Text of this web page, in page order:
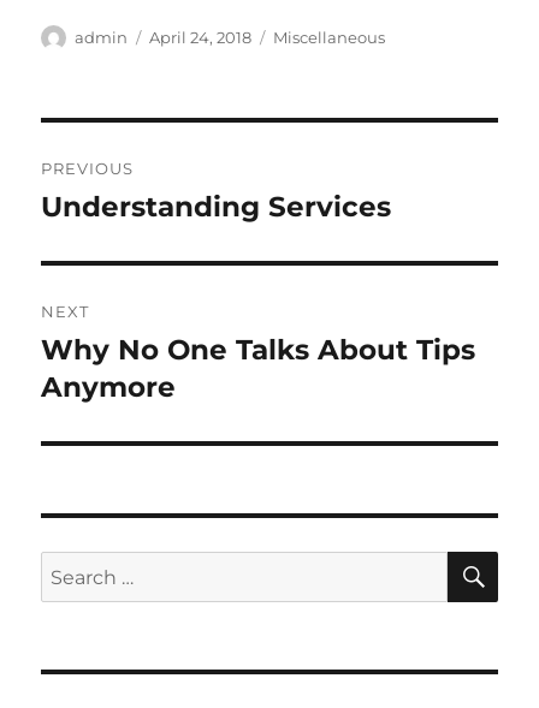
Author
admin
Posted
April 24, 2018 Categories
Miscellaneous
navigation
PREVIOUS
Previous
Understanding Services
NEXT
Next
post:
Why No One Talks About Tips
Anymore
Search
for: